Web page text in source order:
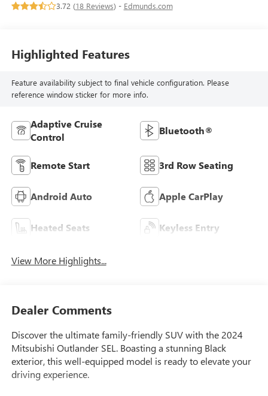
3.72 (18 Reviews) - Edmunds.com
Highlighted Features
Feature availability subject to final vehicle configuration. Please
reference window sticker for more info.
Adaptive Cruise
Control
Bluetooth®
Remote Start 3rd Row Seating
Android Auto Apple CarPlay
Heated Seats Keyless Entry
View More Highlights...
Dealer Comments
Discover the ultimate family-friendly SUV with the 2024
Mitsubishi Outlander SEL. Boasting a stunning Black
exterior, this well-equipped model is ready to elevate your
driving experience.